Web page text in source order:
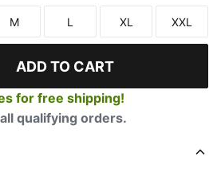
Size
M
Size
L
Size
XL
Size
XXL
ADD TO CART
for free shipping!
qualifying orders.